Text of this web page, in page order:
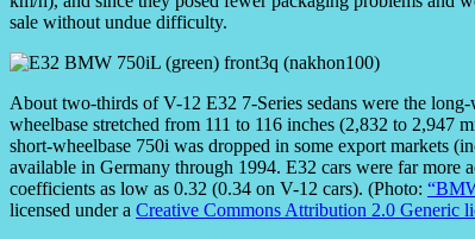
sale without undue difficulty.
About two-thirds of V-12 E32 7-Series sedans were the
wheelbase stretched from 111 to 116 inches (2,832 to 2,947
short-wheelbase 750i was dropped in some export markets
available in Germany through 1994. E32 cars were far more
coefficients as low as 0.32 (0.34 on V-12 cars). (Photo:
licensed under a Creative Commons Attribution 2.0 Generic